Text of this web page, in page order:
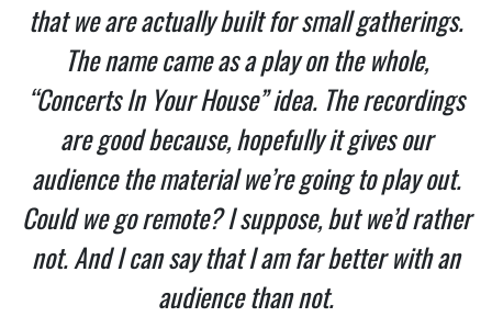
that we are actually built for small gatherings.
The name came as a play on the whole,
“Concerts In Your House” idea. The recordings
are good because, hopefully it gives our
audience the material we’re going to play out.
Could we go remote? I suppose, but we’d rather
not. And I can say that I am far better with an
audience than not.